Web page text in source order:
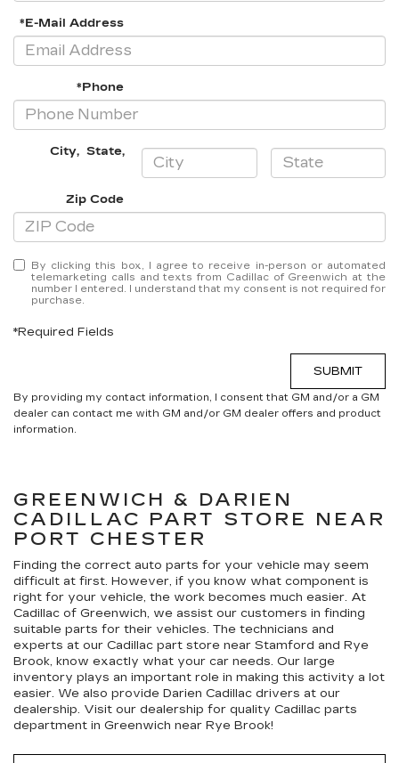
*E-Mail Address
*Phone
City,State,
Zip Code
By clicking this box, I agree to receive in-person or automated
telemarketing calls and texts from Cadillac of Greenwich at the
number I entered. I understand that my consent is not required for
purchase.
*Required Fields
SUBMIT
By providing my contact information, I consent that GM and/or a GM
dealer can contact me with GM and/or GM dealer offers and product
information.
GREENWICH & DARIEN
CADILLAC PART STORE NEAR
PORT CHESTER
Finding the correct auto parts for your vehicle may seem
difficult at first. However, if you know what component is
right for your vehicle, the work becomes much easier. At
Cadillac of Greenwich, we assist our customers in finding
suitable parts for their vehicles. The technicians and
experts at our Cadillac part store near Stamford and Rye
Brook, know exactly what your car needs. Our large
inventory plays an important role in making this activity a lot
easier. We also provide Darien Cadillac drivers at our
dealership. Visit our dealership for quality Cadillac parts
department in Greenwich near Rye Brook!